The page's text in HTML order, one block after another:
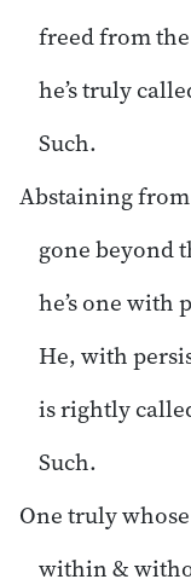
freed from
he’s truly
Such.
Abstaining
gone beyond
he’s one with
He, with
is rightly
Such.
One truly
within &